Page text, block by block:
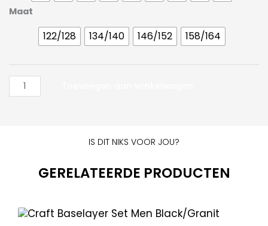
Maat
122/128 134/140 146/152 158/164
Short
IS DIT NIKS VOOR JOU?
GERELATEERDE PRODUCTEN